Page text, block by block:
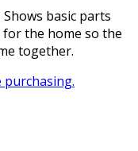
basic parts
for the home so the
together.